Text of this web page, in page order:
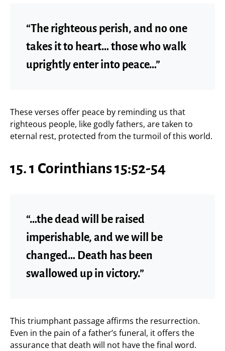
“The righteous perish, and no one
takes it to heart… those who walk
uprightly enter into peace…”
These verses offer peace by reminding us that
righteous people, like godly fathers, are taken to
eternal rest, protected from the turmoil of this world.
15. 1 Corinthians 15:52-54
“…the dead will be raised
imperishable, and we will be
changed… Death has been
swallowed up in victory.”
This triumphant passage affirms the resurrection.
Even in the pain of a father’s funeral, it offers the
assurance that death will not have the final word.